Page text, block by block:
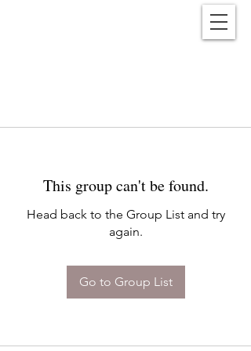
This group can't be found.
Head back to the Group List and try
again.
Go to Group List